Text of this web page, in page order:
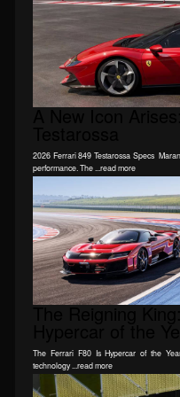
A New Icon
2026 Ferrari 849 Testarossa Specs
performance. The ...read more
The Reigning
The Ferrari F80 Is Hypercar of the
technology ...read more